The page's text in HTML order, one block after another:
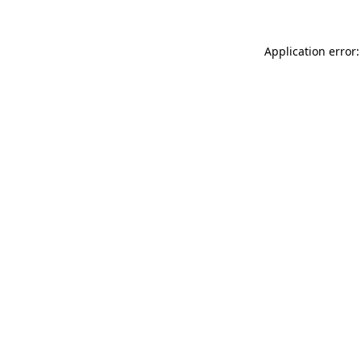
Application